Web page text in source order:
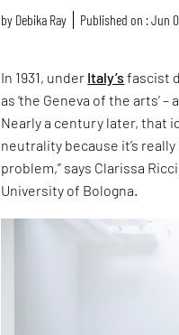
by Debika Ray Published on : Jun
In 1931, under Italy’s fascist
as ‘the Geneva of the arts’
Nearly a century later, that
neutrality because it’s really
problem,” says Clarissa
University of Bologna.